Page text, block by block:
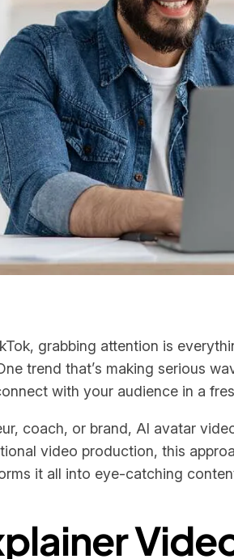
grabbing attention is
trend that’s making serious
with your audience in a
coach, or brand, AI avatar
video production, this
it all into eye-catching